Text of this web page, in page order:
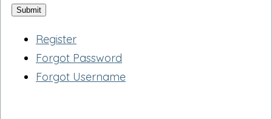
Register
Forgot Password
Forgot Username